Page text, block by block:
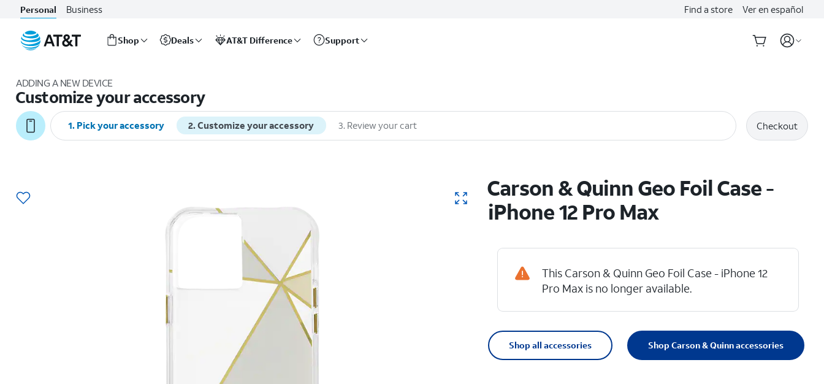
Personal Business Find a store Ver en español
Shop Deals AT&T Difference Support
ADDING A NEW DEVICE
Customize your accessory
1. Pick your accessory 2.Customize your accessory 3. Review your cart Checkout
Carson & Quinn Geo Foil Case -
iPhone 12 Pro Max
This Carson & Quinn Geo Foil Case - iPhone 12
Pro Max is no longer available.
Shop all accessories Shop Carson & Quinn accessories